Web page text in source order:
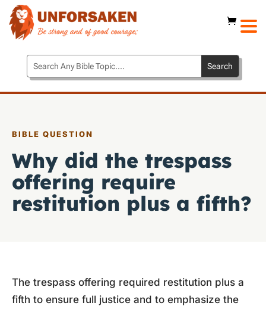
BIBLE QUESTION
Why did the trespass
offering require
restitution plus a fifth?
The trespass offering required restitution plus a
fifth to ensure full justice and to emphasize the